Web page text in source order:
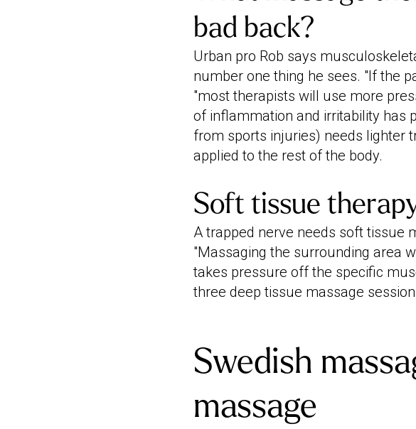
bad back?
Urban pro Rob says
number one thing he sees. "If the
"most therapists will use more
of inflammation and irritability has
from sports injuries) needs lighter
applied to the rest of the body.
Soft tissue
A trapped nerve needs soft tissue
"Massaging the surrounding area
takes pressure off the specific
three deep tissue massage
Swedish
massage